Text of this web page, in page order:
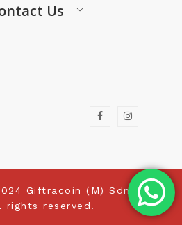
Us
Giftracoin (M) Sdn
rights reserved.